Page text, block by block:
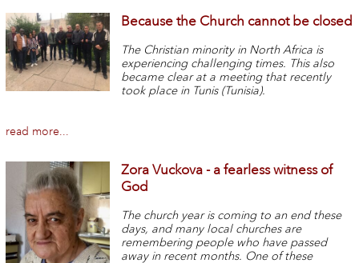
Because the Church cannot be closed
The Christian minority in North Africa is
experiencing challenging times. This also
became clear at a meeting that recently
took place in Tunis (Tunisia).
read more...
Zora Vuckova - a fearless witness of
God
The church year is coming to an end these
days, and many local churches are
remembering people who have passed
away in recent months. One of these